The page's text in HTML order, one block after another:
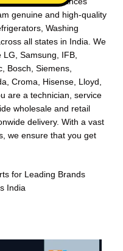
genuine and high-quality
Washing
all states in India. We
Samsung, IFB,
Bosch, Siemens,
Croma, Hisense, Lloyd,
are a technician, service
wholesale and retail
delivery. With a vast
we ensure that you get
for Leading Brands
India